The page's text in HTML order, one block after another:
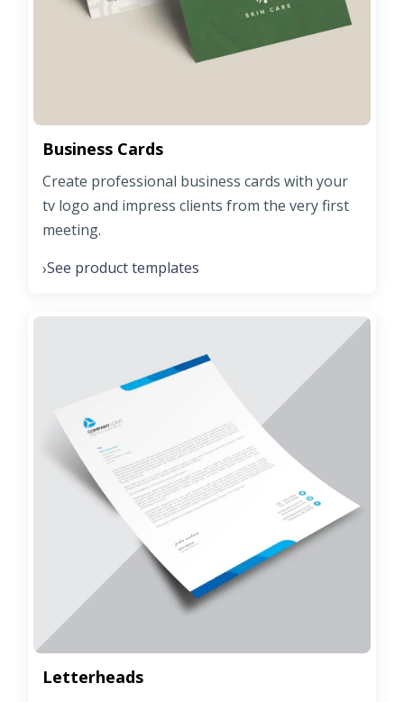
Business Cards
Create professional business cards with your
tv logo and impress clients from the very first
meeting.
›See product templates
Letterheads